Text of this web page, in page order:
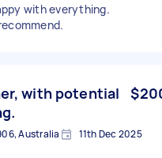
with everything.
with potential
Australia 11th Dec 2025